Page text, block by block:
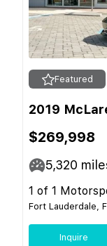
Featured
2019
$269,998
5,320
1 of 1
Fort Lauderdale,
Inquire